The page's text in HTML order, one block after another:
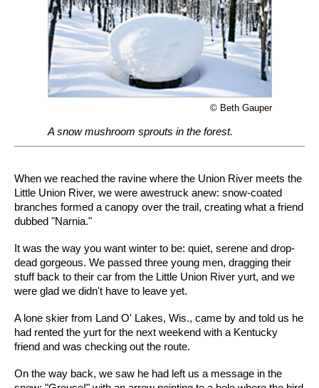
© Beth Gauper
A snow mushroom sprouts in the forest.
When we reached the ravine where the Union River meets the
Little Union River, we were awestruck anew: snow-coated
branches formed a canopy over the trail, creating what a friend
dubbed "Narnia."
It was the way you want winter to be: quiet, serene and drop-
dead gorgeous. We passed three young men, dragging their
stuff back to their car from the Little Union River yurt, and we
were glad we didn't have to leave yet.
A lone skier from Land O' Lakes, Wis., came by and told us he
had rented the yurt for the next weekend with a Kentucky
friend and was checking out the route.
On the way back, we saw he had left us a message in the